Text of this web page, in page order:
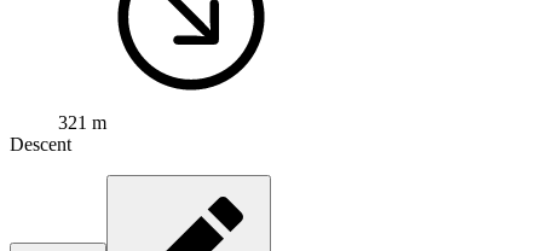
321 m
Descent